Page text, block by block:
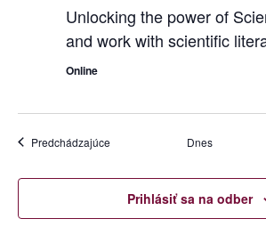
Unlocking the power of
and work with scientific
Online
PredchádzajúceWebináre Dnes
Prihlásiť sa na odber